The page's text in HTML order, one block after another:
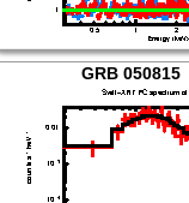
GRB 050815